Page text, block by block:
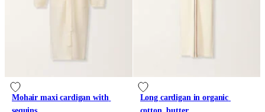
Mohair maxi cardigan with
Long cardigan in organic